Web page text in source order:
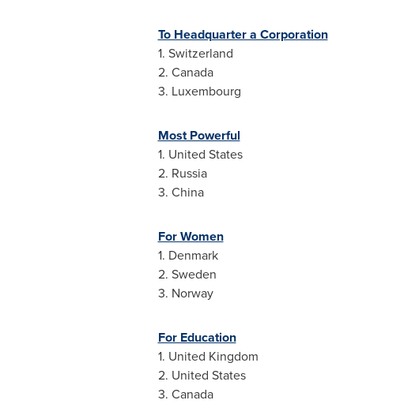
To Headquarter a Corporation
1. Switzerland
2. Canada
3. Luxembourg
Most Powerful
1. United States
2. Russia
3. China
For Women
1. Denmark
2. Sweden
3. Norway
For Education
1. United Kingdom
2. United States
3. Canada